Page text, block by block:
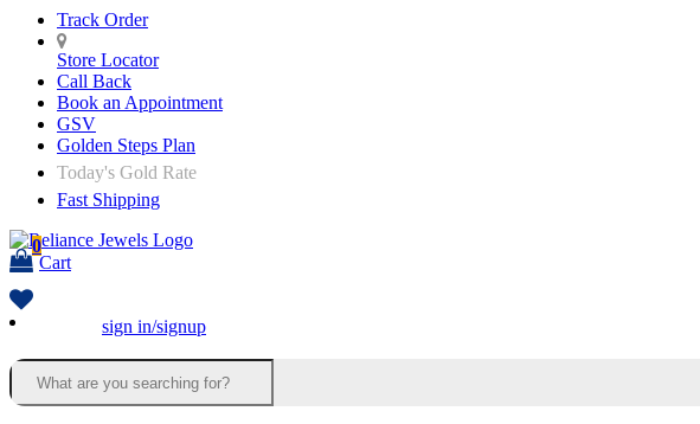
Track Order
Store Locator
Call Back
Book an Appointment
GSV
Golden Steps Plan
Today's Gold Rate
Fast Shipping
0
Cart
sign in/signup